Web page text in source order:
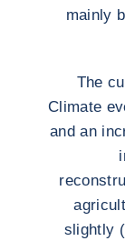
mainly
The
Climate
and an
slightly